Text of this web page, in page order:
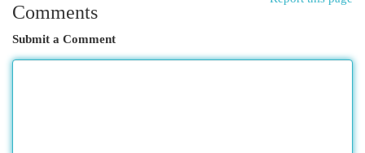
Comments
Submit a Comment